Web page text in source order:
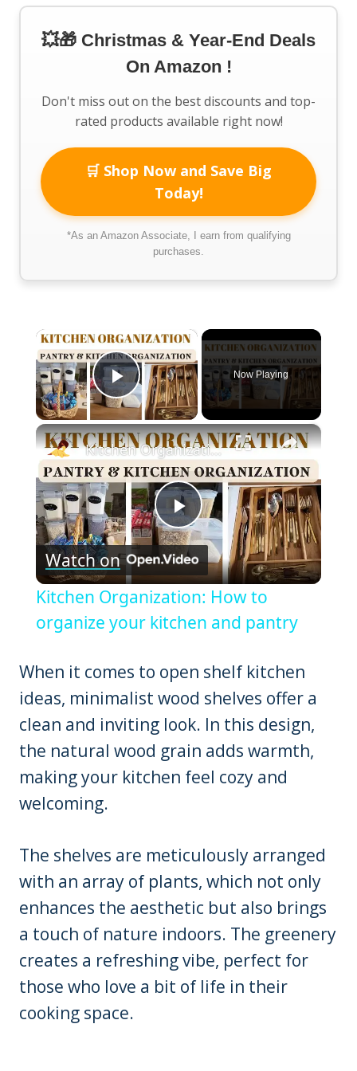
💥🎁 Christmas & Year-End Deals
On Amazon !
Don't miss out on the best discounts and top-
rated products available right now!
🛒 Shop Now and Save Big
Today!
*As an Amazon Associate, I earn from qualifying
purchases.
×
Play Video
Now Playing
×
Play
Video
Kitchen Organization: How to organize your kitchen and pantry
Watch on
Kitchen Organization: How to
organize your kitchen and pantry
When it comes to open shelf kitchen
ideas, minimalist wood shelves offer a
clean and inviting look. In this design,
the natural wood grain adds warmth,
making your kitchen feel cozy and
welcoming.
The shelves are meticulously arranged
with an array of plants, which not only
enhances the aesthetic but also brings
a touch of nature indoors. The greenery
creates a refreshing vibe, perfect for
those who love a bit of life in their
cooking space.